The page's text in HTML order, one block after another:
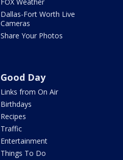
Dallas-Fort Worth Live
Cameras
Share Your Photos
Good Day
Links from On Air
Birthdays
Recipes
Traffic
Entertainment
Things To Do